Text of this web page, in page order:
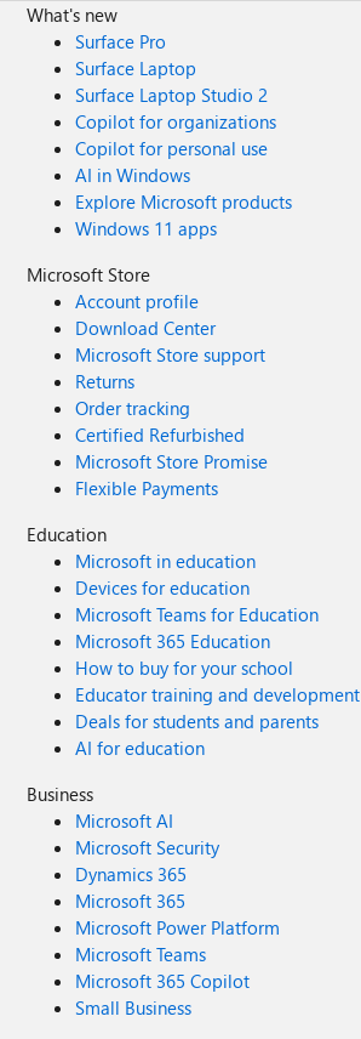
What's new
Surface Pro
Surface Laptop
Surface Laptop Studio 2
Copilot for organizations
Copilot for personal use
AI in Windows
Explore Microsoft products
Windows 11 apps
Microsoft Store
Account profile
Download Center
Microsoft Store support
Returns
Order tracking
Certified Refurbished
Microsoft Store Promise
Flexible Payments
Education
Microsoft in education
Devices for education
Microsoft Teams for Education
Microsoft 365 Education
How to buy for your school
Educator training and development
Deals for students and parents
AI for education
Business
Microsoft AI
Microsoft Security
Dynamics 365
Microsoft 365
Microsoft Power Platform
Microsoft Teams
Microsoft 365 Copilot
Small Business